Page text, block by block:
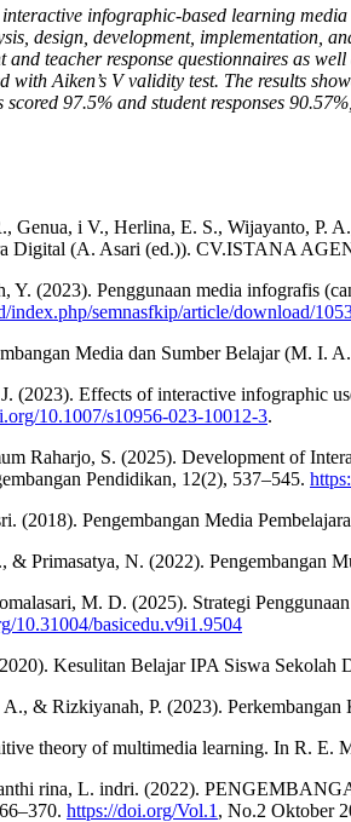
infographic-based learning
design, development, implementation,
and teacher response questionnaires as
with Aiken’s V validity test. The results
scored 97.5% and student responses
Genua, i V., Herlina, E. S., Wijayanto, P.
Digital (A. Asari (ed.)). CV.ISTANA
Y. (2023). Penggunaan media infografis
index.php/semnasfkip/article/download/
Media dan Sumber Belajar (M. I.
(2023). Effects of interactive infographic
10.1007/s10956-023-10012-3.
Raharjo, S. (2025). Development of
Pendidikan, 12(2), 537–545.
(2018). Pengembangan Media
& Primasatya, N. (2022). Pengembangan
M. D. (2025). Strategi
10.31004/basicedu.v9i1.9504
Kesulitan Belajar IPA Siswa Sekolah
& Rizkiyanah, P. (2023).
theory of multimedia learning. In R. E.
rina, L. indri. (2022).
https://doi.org/Vol.1 , No.2 Oktober